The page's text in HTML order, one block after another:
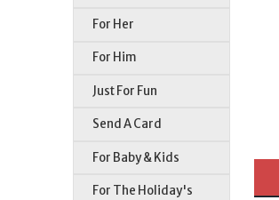
For Her
For Him
Just For Fun
Send A Card
For Baby & Kids
For The Holiday's